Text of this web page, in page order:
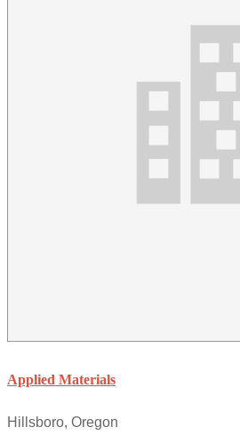
Applied Materials
Hillsboro, Oregon